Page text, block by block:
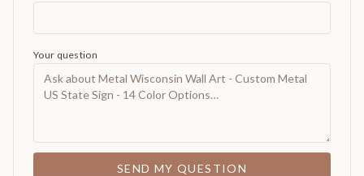
Your question
SEND MY QUESTION